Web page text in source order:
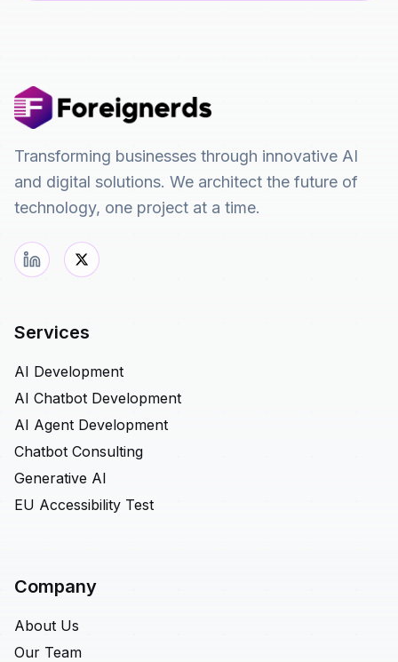
Transforming businesses through innovative AI
and digital solutions. We architect the future of
technology, one project at a time.
Services
AI Development
AI Chatbot Development
AI Agent Development
Chatbot Consulting
Generative AI
EU Accessibility Test
Company
About Us
Our Team